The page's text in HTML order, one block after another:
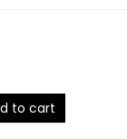
to cart